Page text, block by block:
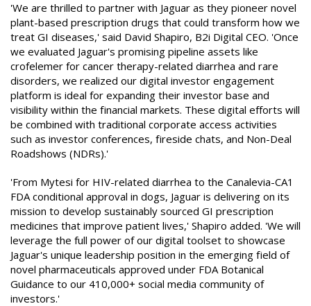
'We are thrilled to partner with Jaguar as they pioneer novel
plant-based prescription drugs that could transform how we
treat GI diseases,' said David Shapiro, B2i Digital CEO. 'Once
we evaluated Jaguar's promising pipeline assets like
crofelemer for cancer therapy-related diarrhea and rare
disorders, we realized our digital investor engagement
platform is ideal for expanding their investor base and
visibility within the financial markets. These digital efforts will
be combined with traditional corporate access activities
such as investor conferences, fireside chats, and Non-Deal
Roadshows (NDRs).'
'From Mytesi for HIV-related diarrhea to the Canalevia-CA1
FDA conditional approval in dogs, Jaguar is delivering on its
mission to develop sustainably sourced GI prescription
medicines that improve patient lives,' Shapiro added. 'We will
leverage the full power of our digital toolset to showcase
Jaguar's unique leadership position in the emerging field of
novel pharmaceuticals approved under FDA Botanical
Guidance to our 410,000+ social media community of
investors.'